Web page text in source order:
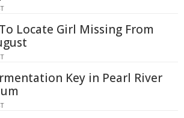
Locate Girl Missing From
Key in Pearl River